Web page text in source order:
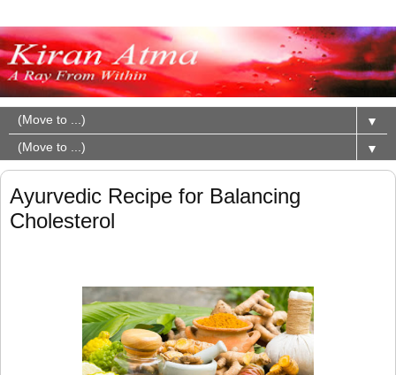
▼
▼
Ayurvedic Recipe for Balancing
Cholesterol